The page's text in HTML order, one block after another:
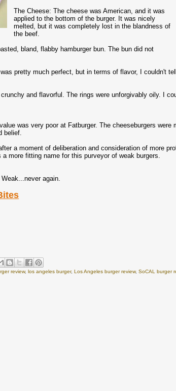
The Cheese: The cheese was American, and it was
applied to the bottom of the burger. It was nicely
melted, but it was completely lost in the blandness of
the beef.
bland, flabby hamburger bun. The bun did not
pretty much perfect, but in terms of flavor, I couldn't
and flavorful. The rings were unforgivably oily. I
was very poor at Fatburger. The cheeseburgers were
belief.
a moment of deliberation and consideration of more
a more fitting name for this purveyor of weak burgers.
again.
review,los angeles burger,Los Angeles burger review,SoCAL burger